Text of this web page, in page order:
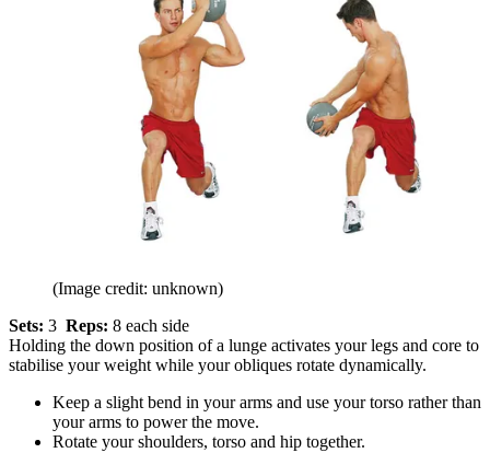
(Image credit: unknown)
Sets: 3 Reps: 8 each side
Holding the down position of a lunge activates your legs and core to
stabilise your weight while your obliques rotate dynamically.
Keep a slight bend in your arms and use your torso rather than
your arms to power the move.
Rotate your shoulders, torso and hip together.